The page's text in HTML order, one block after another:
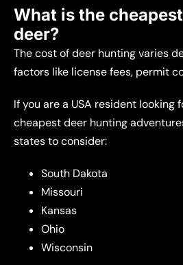
What is the
deer?
The cost of deer hunting varies
factors like license fees, permit
If you are a USA resident looking
cheapest deer hunting
states to consider:
South Dakota
Missouri
Kansas
Ohio
Wisconsin